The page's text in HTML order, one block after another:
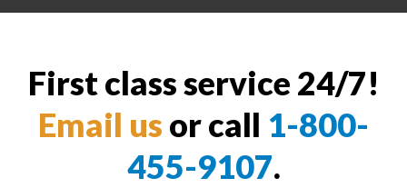
First class service 24/7!
Email us or call 1-800-
455-9107.